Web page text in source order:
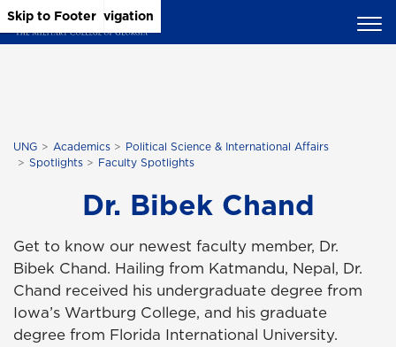
Skip to Main Content
Skip to Main Navigation
Skip to Footer
UNG Academics
Political Science & International Affairs
Spotlights
Faculty Spotlights
Dr. Bibek Chand
Get to know our newest faculty member, Dr.
Bibek Chand. Hailing from Katmandu, Nepal, Dr.
Chand received his undergraduate degree from
Iowa’s Wartburg College, and his graduate
degree from Florida International University.